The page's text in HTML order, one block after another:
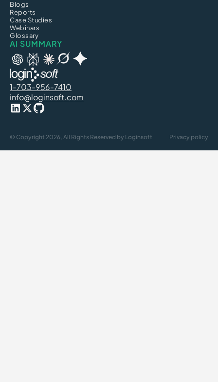
Blogs
Reports
Case Studies
Webinars
Glossary
AI SUMMARY
1-703-956-7410
info@loginsoft.com
© Copyright 2026, All Rights Reserved by Loginsoft Privacy policy